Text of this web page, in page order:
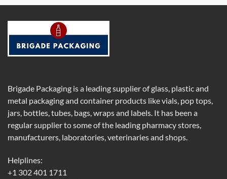
Brigade Packaging is a leading supplier of glass, plastic and
metal packaging and container products like vials, pop tops,
jars, bottles, tubes, bags, wraps and labels. It has been a
regular supplier to some of the leading pharmacy stores,
manufacturers, laboratories, veterinaries and shops.
Helplines:
+1 302 401 1711